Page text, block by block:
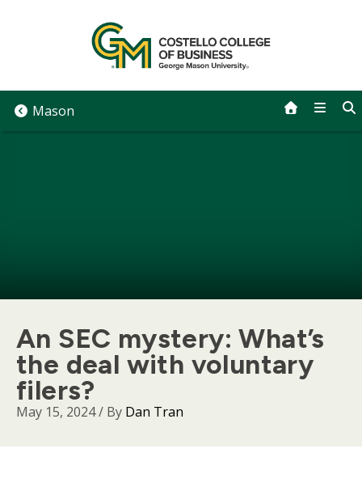
Mason
An SEC mystery: What’s
the deal with voluntary
filers?
May 15, 2024/ By Dan Tran